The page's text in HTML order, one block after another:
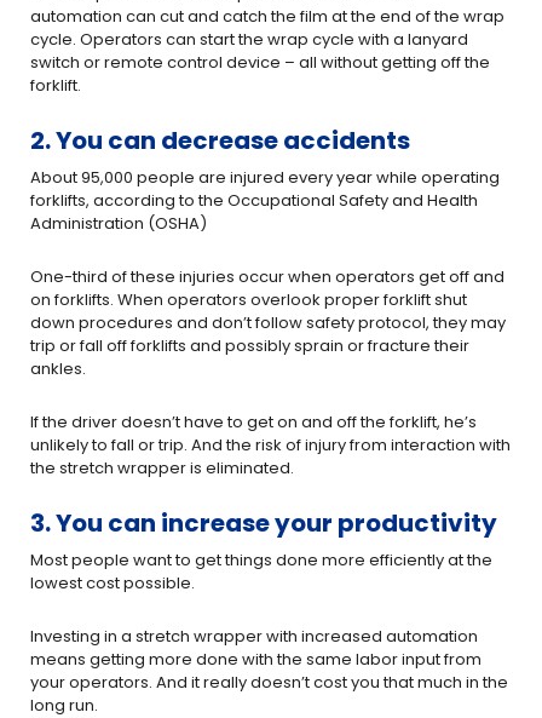
automation can cut and catch the film at the end of the wrap
cycle. Operators can start the wrap cycle with a lanyard
switch or remote control device – all without getting off the
forklift.
2. You can decrease accidents
About 95,000 people are injured every year while operating
forklifts, according to the Occupational Safety and Health
Administration (OSHA)
One-third of these injuries occur when operators get off and
on forklifts. When operators overlook proper forklift shut
down procedures and don’t follow safety protocol, they may
trip or fall off forklifts and possibly sprain or fracture their
ankles.
If the driver doesn’t have to get on and off the forklift, he’s
unlikely to fall or trip. And the risk of injury from interaction with
the stretch wrapper is eliminated.
3. You can increase your productivity
Most people want to get things done more efficiently at the
lowest cost possible.
Investing in a stretch wrapper with increased automation
means getting more done with the same labor input from
your operators. And it really doesn’t cost you that much in the
long run.